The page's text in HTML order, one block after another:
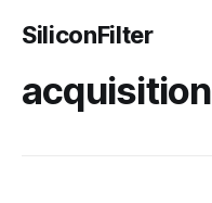
SiliconFilter
acquisition